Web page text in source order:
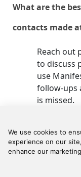
What are the
contacts made
Reach out
to discuss
use
follow-ups
is missed.
How do I
estate